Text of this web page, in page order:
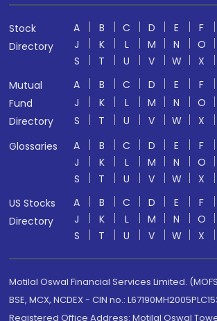
Stock
Directory
A B C D E F
J
K L M N O
S
T U V W X
Mutual
Fund
Directory
A B C D E F
J
K L M N O
S
T U V W X
Glossaries
A B C D E F
J
K L M N O
S
T U V W X
US Stocks
Directory
A B C D E F
J
K L M N O
S
T U V W X
Motilal Oswal Financial Services Limited.
BSE, MCX, NCDEX - CIN no.:
Registered Office Address: Motilal Oswal